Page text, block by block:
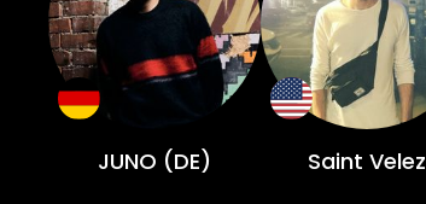
JUNO (DE) Saint Velez